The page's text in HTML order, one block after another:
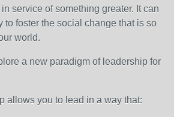
service of something greater. It can
to foster the social change that is so
world.
a new paradigm of leadership for
allows you to lead in a way that: